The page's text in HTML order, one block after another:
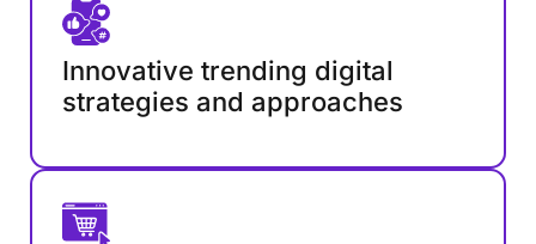
Innovative trending digital
strategies and approaches